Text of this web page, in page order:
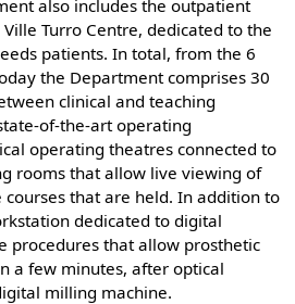
also includes the outpatient
Turro Centre, dedicated to the
patients. In total, from the 6
the Department comprises 30
clinical and teaching
of-the-art operating
operating theatres connected to
rooms that allow live viewing of
that are held. In addition to
dedicated to digital
procedures that allow prosthetic
a few minutes, after optical
milling machine.